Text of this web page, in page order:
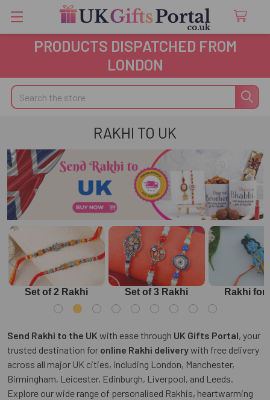
PRODUCTS DISPATCHED FROM
LONDON
Search
RAKHI TO UK
Set of 2 Rakhi Set of 3 Rakhi Rakhi for
Send Rakhi to the UK with ease through UK Gifts Portal, your
trusted destination for online Rakhi deliverywith free delivery
across all major UK cities, including London, Manchester,
Birmingham, Leicester, Edinburgh, Liverpool, and Leeds.
Explore our wide range of personalised Rakhis, heartwarming